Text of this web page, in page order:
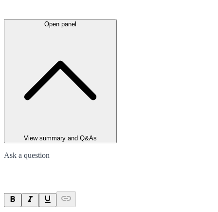
Open panel
View summary and Q&As
Ask a question